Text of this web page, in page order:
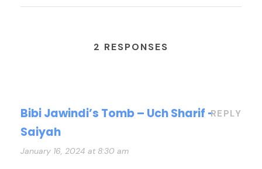
2 RESPONSES
Bibi Jawindi’s Tomb – Uch Sharif -
Saiyah
January 16, 2024 at 8:30 am
REPLY